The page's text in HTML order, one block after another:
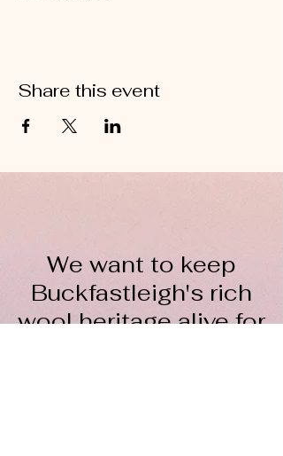
Share this event
We want to keep
Buckfastleigh's rich
wool heritage alive for